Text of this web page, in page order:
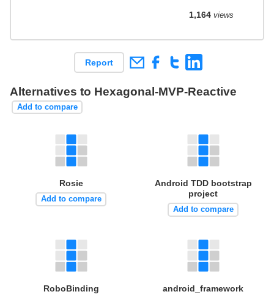
1,164views
Report
Alternatives to Hexagonal-MVP-Reactive
Add to compare
Rosie
Add to compare
Android TDD bootstrap
project
Add to compare
RoboBinding android_framework